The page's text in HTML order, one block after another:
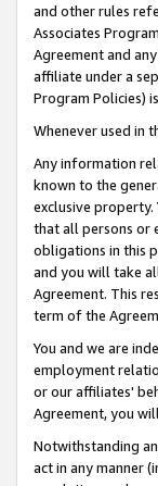
and other rules
Associates
Agreement and
affiliate under a
Program Policies)
Whenever used in
Any information
known to the
exclusive
that all persons or
obligations in this
and you will take
Agreement. This
term of the
You and we are
employment
or our affiliates'
Agreement, you
Notwithstanding
act in any manner